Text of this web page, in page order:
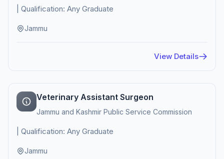
| Qualification: Any Graduate
Jammu
View Details
Veterinary Assistant Surgeon
Jammu and Kashmir Public Service Commission
| Qualification: Any Graduate
Jammu